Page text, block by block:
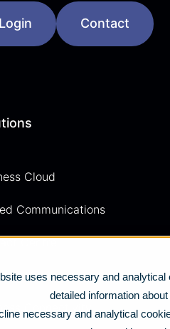
uses necessary and
detailed information
necessary and analytical
Login Contact
Cloud
Communications
Centre
Mobile
Connectivity